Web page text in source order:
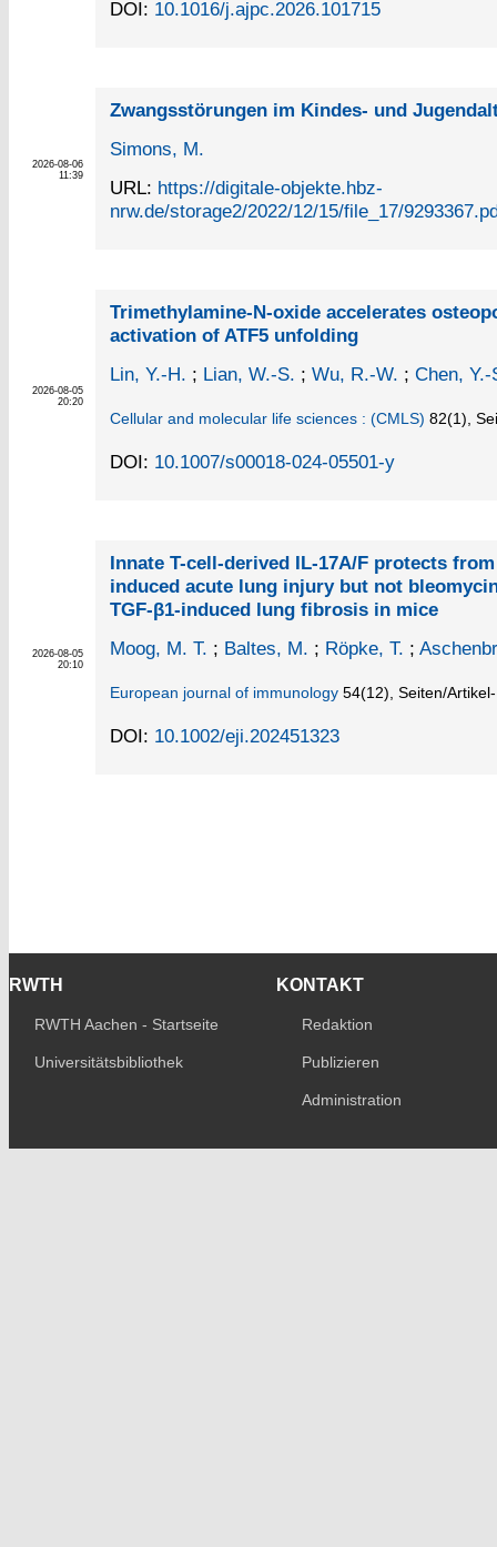
DOI: 10.1016/j.ajpc.2026.101715
2026-08-06
11:39
Zwangsstörungen im Kindes- und
Simons, M.
URL: https://digitale-objekte.hbz-
nrw.de/storage2/2022/12/15/file_17/
2026-08-05
20:20
Trimethylamine-N-oxide accelerates
activation of ATF5 unfolding
Lin, Y.-H. ; Lian, W.-S. ; Wu, R.-W. ; Chen, Y.-
Cellular and molecular life sciences : (CMLS) 82(1)
DOI: 10.1007/s00018-024-05501-y
2026-08-05
20:10
Innate T-cell-derived IL-17A/F protects
induced acute lung injury but not
TGF-β1-induced lung fibrosis in mice
Moog, M. T. ; Baltes, M. ; Röpke, T. ;
European journal of immunology 54(12) Seiten/
DOI: 10.1002/eji.202451323
RWTH
RWTH Aachen - Startseite
Universitätsbibliothek
KONTAKT
Redaktion
Publizieren
Administration